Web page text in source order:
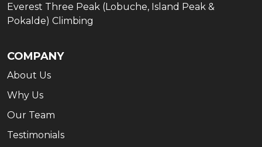
Everest Three Peak (Lobuche, Island Peak &
Pokalde) Climbing
COMPANY
About Us
Why Us
Our Team
Testimonials